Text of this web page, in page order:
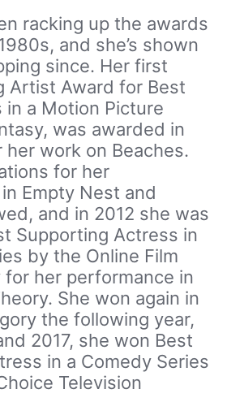
racking up the awards
and she’s shown
since. Her first
Artist Award for Best
in a Motion Picture
was awarded in
work on Beaches.
for her
Empty Nest and
and in 2012 she was
Supporting Actress in
by the Online Film
her performance in
She won again in
the following year,
2017, she won Best
in a Comedy Series
Television